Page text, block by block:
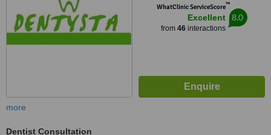
WhatClinic ServiceScore™
Excellent
from 46interactions
8.0
more
Dentist Consultation